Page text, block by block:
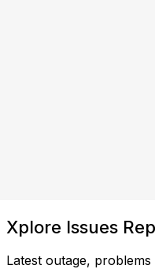
Xplore Issues
Latest outage,